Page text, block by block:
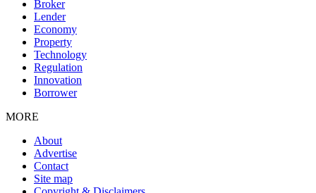
Broker
Lender
Economy
Property
Technology
Regulation
Innovation
Borrower
MORE
About
Advertise
Contact
Site map